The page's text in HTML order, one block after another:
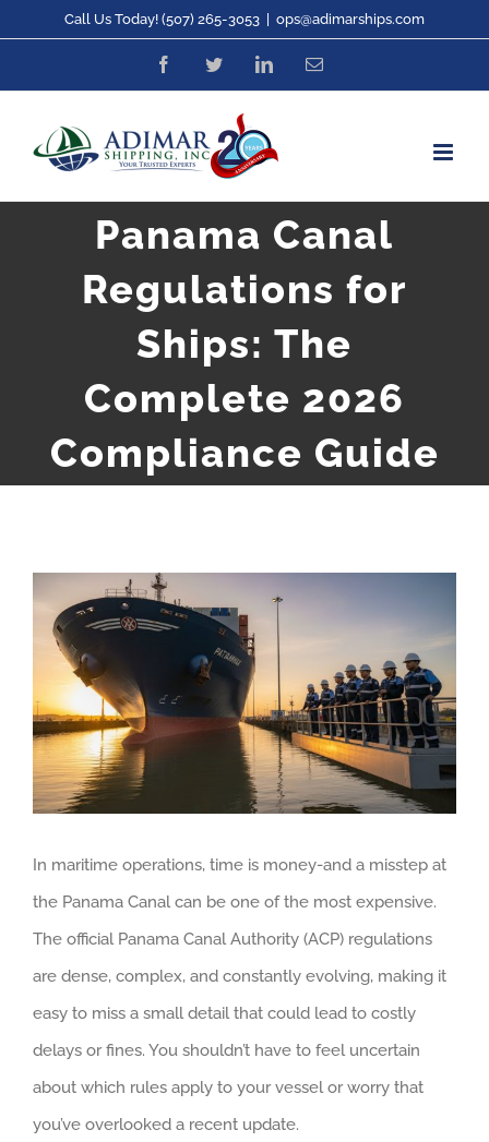
content
Call Us Today! (507) 265-3053 ops@adimarships.com
FacebookTwitterLinkedInEmail
Panama Canal
Regulations for
Ships: The
Complete 2026
Compliance Guide
Larger
Image
In maritime operations, time is money-and a misstep at
the Panama Canal can be one of the most expensive.
The official Panama Canal Authority (ACP) regulations
are dense, complex, and constantly evolving, making it
easy to miss a small detail that could lead to costly
delays or fines. You shouldn’t have to feel uncertain
about which rules apply to your vessel or worry that
you’ve overlooked a recent update.